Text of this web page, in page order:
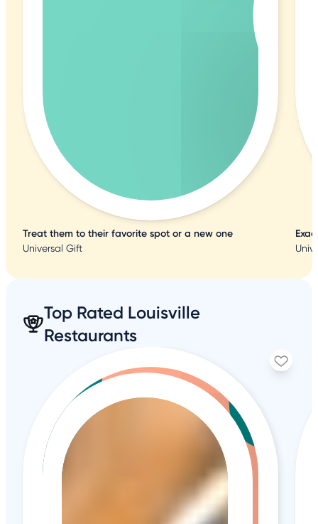
Treat them to their favorite spot or a new one
Universal Gift
Top Rated Louisville
Restaurants